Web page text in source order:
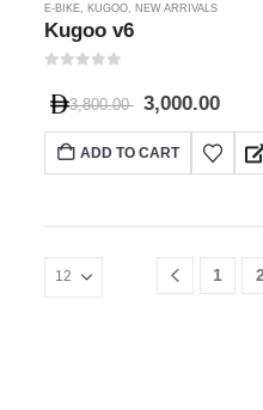
E-BIKE, KUGOO, NEW ARRIVALS
Kugoo v6
3,800.00 3,000.00
ADD TO CART
1 2